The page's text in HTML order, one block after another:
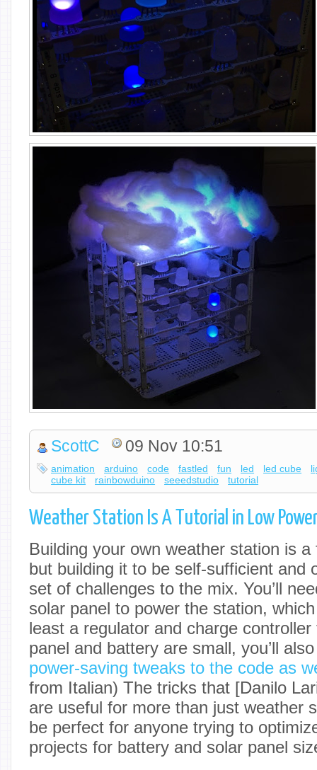
ScottC 09 Nov 10:51
animation arduino code fastled fun led led cube
cube kit
rainbowduino seeedstudio tutorial
Weather Station Is A Tutorial in Low
Building your own weather station is
but building it to be self-sufficient and
set of challenges to the mix. You’ll
solar panel to power the station,
least a regulator and charge
panel and battery are small, you’ll
power-saving tweaks to the code as
from Italian) The tricks that [Danilo
are useful for more than just weather
be perfect for anyone trying to
projects for battery and solar panel